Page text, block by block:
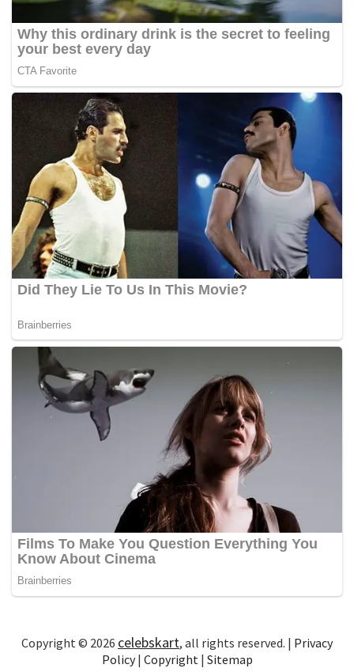
Copyright © 2026 celebskart, all rights reserved. | Privacy
Policy| Copyright| Sitemap